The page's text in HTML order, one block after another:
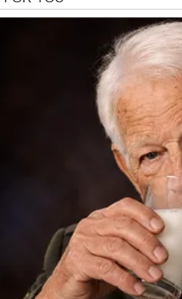
begin on February 28. The
since 2023, punctuated by a
confrontation in June
2026, Iran was facing
by observers as the largest
security forces, in which
and firm. President Donald
buildup in the region since